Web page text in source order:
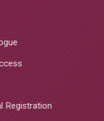
Registration